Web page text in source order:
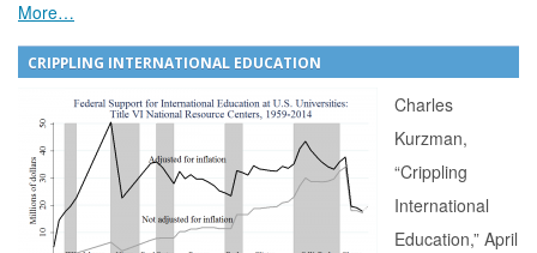
More…
CRIPPLING INTERNATIONAL EDUCATION
Charles
Kurzman,
“Crippling
International
Education,” April